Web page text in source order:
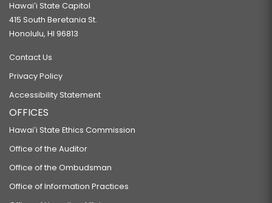
Hawaiʻi State Capitol
415 South Beretania St.
Honolulu, HI 96813
Contact Us
Privacy Policy
Accessibility Statement
OFFICES
Hawaiʻi State Ethics Commission
Office of the Auditor
Office of the Ombudsman
Office of Information Practices